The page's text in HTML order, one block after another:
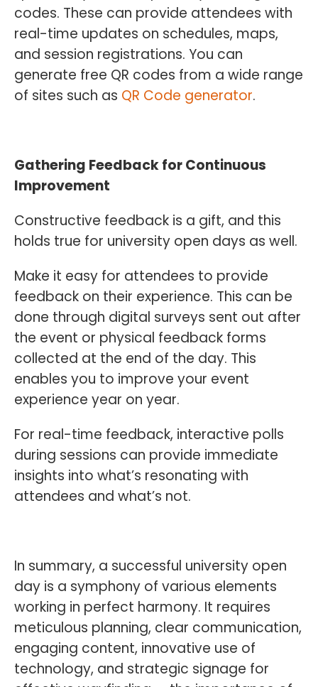
codes. These can provide attendees with
real-time updates on schedules, maps,
and session registrations. You can
generate free QR codes from a wide range
of sites such as QR Code generator.
Gathering Feedback for Continuous
Improvement
Constructive feedback is a gift, and this
holds true for university open days as well.
Make it easy for attendees to provide
feedback on their experience. This can be
done through digital surveys sent out after
the event or physical feedback forms
collected at the end of the day. This
enables you to improve your event
experience year on year.
For real-time feedback, interactive polls
during sessions can provide immediate
insights into what’s resonating with
attendees and what’s not.
In summary, a successful university open
day is a symphony of various elements
working in perfect harmony. It requires
meticulous planning, clear communication,
engaging content, innovative use of
technology, and strategic signage for